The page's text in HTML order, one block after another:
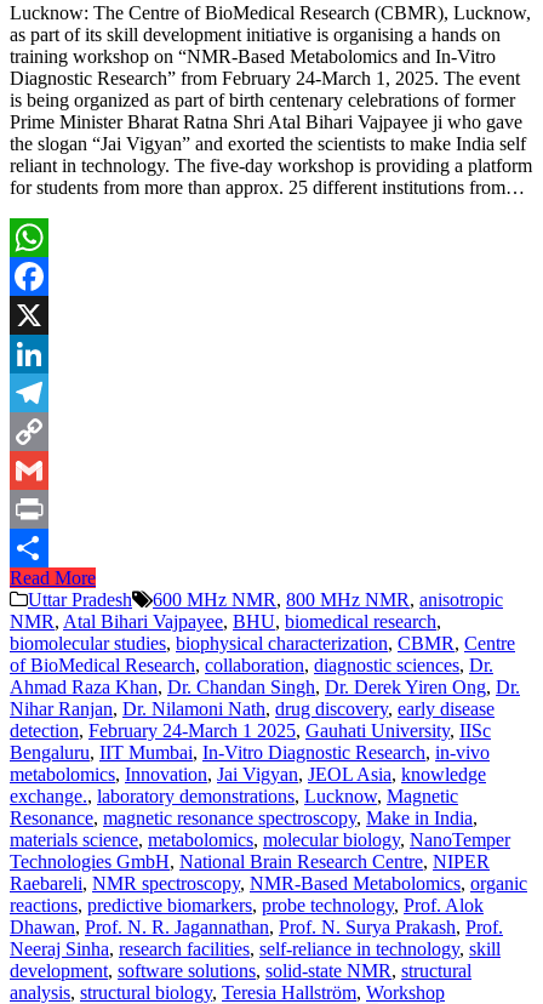
Lucknow: The Centre of BioMedical Research (CBMR), Lucknow,
as part of its skill development initiative is organising a hands on
training workshop on “NMR-Based Metabolomics and In-Vitro
Diagnostic Research” from February 24-March 1, 2025. The event
is being organized as part of birth centenary celebrations of former
Prime Minister Bharat Ratna Shri Atal Bihari Vajpayee ji who gave
the slogan “Jai Vigyan” and exorted the scientists to make India self
reliant in technology. The five-day workshop is providing a platform
for students from more than approx. 25 different institutions from…
WhatsApp
Facebook
X
LinkedIn
Telegram
Copy
Link
Gmail
Print
Share
Read More
Uttar Pradesh
600 MHz NMR, 800 MHz NMR, anisotropic
NMR, Atal Bihari Vajpayee, BHU, biomedical research,
biomolecular studies, biophysical characterization, CBMR, Centre
of BioMedical Research, collaboration, diagnostic sciences, Dr.
Ahmad Raza Khan, Dr. Chandan Singh, Dr. Derek Yiren Ong, Dr.
Nihar Ranjan, Dr. Nilamoni Nath, drug discovery, early disease
detection, February 24-March 1 2025, Gauhati University, IISc
Bengaluru, IIT Mumbai, In-Vitro Diagnostic Research, in-vivo
metabolomics, Innovation, Jai Vigyan, JEOL Asia, knowledge
exchange., laboratory demonstrations, Lucknow, Magnetic
Resonance, magnetic resonance spectroscopy, Make in India,
materials science, metabolomics, molecular biology, NanoTemper
Technologies GmbH, National Brain Research Centre, NIPER
Raebareli, NMR spectroscopy, NMR-Based Metabolomics, organic
reactions, predictive biomarkers, probe technology, Prof. Alok
Dhawan, Prof. N. R. Jagannathan, Prof. N. Surya Prakash, Prof.
Neeraj Sinha, research facilities, self-reliance in technology, skill
development, software solutions, solid-state NMR, structural
analysis, structural biology, Teresia Hallström, Workshop